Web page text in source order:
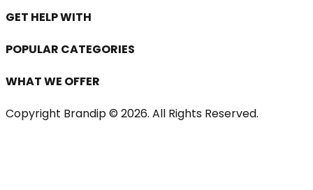
GET HELP WITH
POPULAR CATEGORIES
WHAT WE OFFER
Copyright Brandip © 2026. All Rights Reserved.